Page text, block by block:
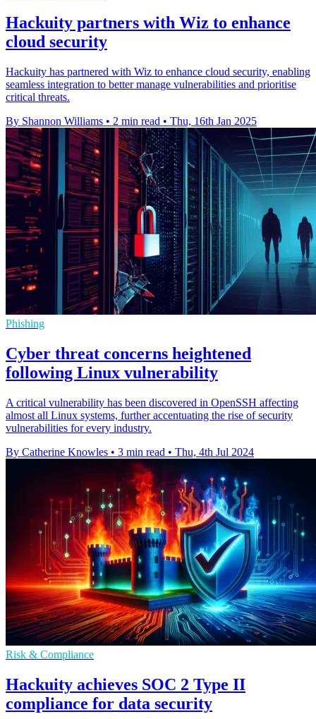
Hackuity partners with Wiz to enhance
cloud security
Hackuity has partnered with Wiz to enhance cloud security, enabling
seamless integration to better manage vulnerabilities and prioritise
critical threats.
By Shannon Williams • 2 min read • Thu, 16th Jan 2025
Phishing
Cyber threat concerns heightened
following Linux vulnerability
A critical vulnerability has been discovered in OpenSSH affecting
almost all Linux systems, further accentuating the rise of security
vulnerabilities for every industry.
By Catherine Knowles • 3 min read • Thu, 4th Jul 2024
Risk & Compliance
Hackuity achieves SOC 2 Type II
compliance for data security